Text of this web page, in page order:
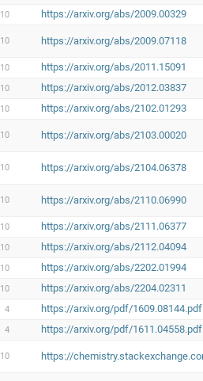
10 https://arxiv.org/abs/2009.00329
10 https://arxiv.org/abs/2009.07118
10
https://arxiv.org/abs/2011.15091
10
https://arxiv.org/abs/2012.03837
10 https://arxiv.org/abs/2102.01293
10 https://arxiv.org/abs/2103.00020
10 https://arxiv.org/abs/2104.06378
10 https://arxiv.org/abs/2110.06990
10
https://arxiv.org/abs/2111.06377
10
https://arxiv.org/abs/2112.04094
10
https://arxiv.org/abs/2202.01994
10
https://arxiv.org/abs/2204.02311
4
https://arxiv.org/pdf/1609.08144.pdf
4 https://arxiv.org/pdf/1611.04558.pdf
10